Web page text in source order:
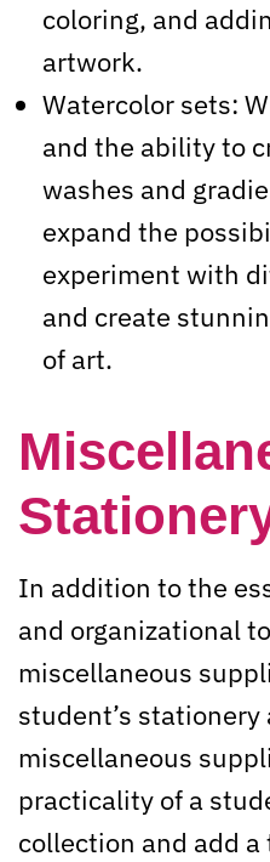
coloring, and
artwork.
Watercolor sets:
and the ability to
washes and
expand the
experiment with
and create
of art.
In addition to the
and organizational
miscellaneous
student’s stationery
miscellaneous
practicality of a
collection and add